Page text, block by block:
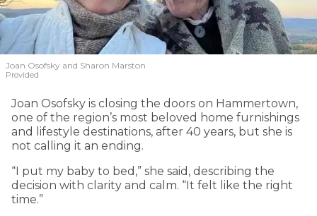
Joan Osofsky and Sharon Marston
Provided
Joan Osofsky is closing the doors on Hammertown,
one of the region’s most beloved home furnishings
and lifestyle destinations, after 40 years, but she is
not calling it an ending.
“I put my baby to bed,” she said, describing the
decision with clarity and calm. “It felt like the right
time.”